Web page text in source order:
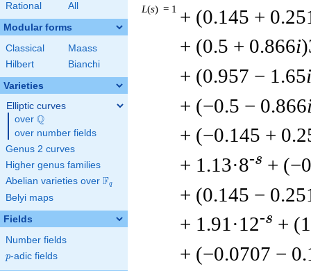
Rational All
Modular forms
Classical
Maass
Hilbert
Bianchi
Varieties
Elliptic curves
over \Q
Q
over number fields
Genus 2 curves
Higher genus families
Abelian varieties over \F_{q}
Fq
Belyi maps
Fields
Number fields
p
p-adic fields
L(s) = 1 + (0.145 +
+ (0.5 + 0.866i
+ (0.957 − 1.65i
+ (−0.5 − 0.866
+ (−0.145 +
+ 1.13·8-s +
+ (0.145 −
+ 1.91·12-s +
+ (−0.0707 −